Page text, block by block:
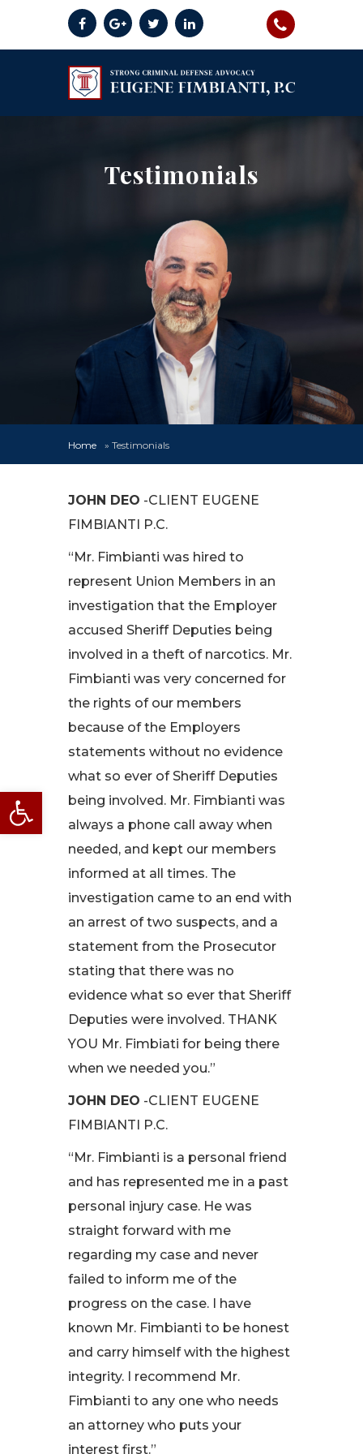
Open toolbar
Testimonials
Home » Testimonials
JOHN DEO -CLIENT EUGENE
FIMBIANTI P.C.
“Mr. Fimbianti was hired to
represent Union Members in an
investigation that the Employer
accused Sheriff Deputies being
involved in a theft of narcotics. Mr.
Fimbianti was very concerned for
the rights of our members
because of the Employers
statements without no evidence
what so ever of Sheriff Deputies
being involved. Mr. Fimbianti was
always a phone call away when
needed, and kept our members
informed at all times. The
investigation came to an end with
an arrest of two suspects, and a
statement from the Prosecutor
stating that there was no
evidence what so ever that Sheriff
Deputies were involved. THANK
YOU Mr. Fimbiati for being there
when we needed you.”
JOHN DEO -CLIENT EUGENE
FIMBIANTI P.C.
“Mr. Fimbianti is a personal friend
and has represented me in a past
personal injury case. He was
straight forward with me
regarding my case and never
failed to inform me of the
progress on the case. I have
known Mr. Fimbianti to be honest
and carry himself with the highest
integrity. I recommend Mr.
Fimbianti to any one who needs
an attorney who puts your
interest first.”